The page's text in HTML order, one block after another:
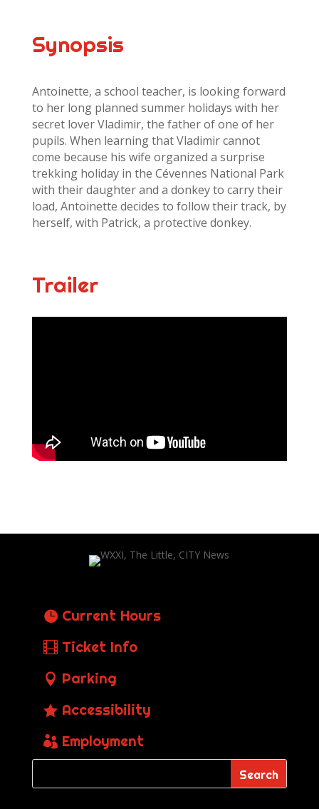
Synopsis
Antoinette, a school teacher, is looking forward
to her long planned summer holidays with her
secret lover Vladimir, the father of one of her
pupils. When learning that Vladimir cannot
come because his wife organized a surprise
trekking holiday in the Cévennes National Park
with their daughter and a donkey to carry their
load, Antoinette decides to follow their track, by
herself, with Patrick, a protective donkey.
Trailer
Current Hours
Ticket Info
Parking
Accessibility
Employment